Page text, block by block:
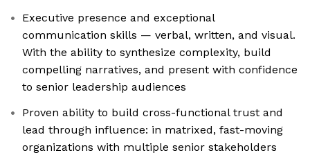
Executive presence and exceptional
communication skills — verbal, written, and visual.
With the ability to synthesize complexity, build
compelling narratives, and present with confidence
to senior leadership audiences
Proven ability to build cross-functional trust and
lead through influence: in matrixed, fast-moving
organizations with multiple senior stakeholders